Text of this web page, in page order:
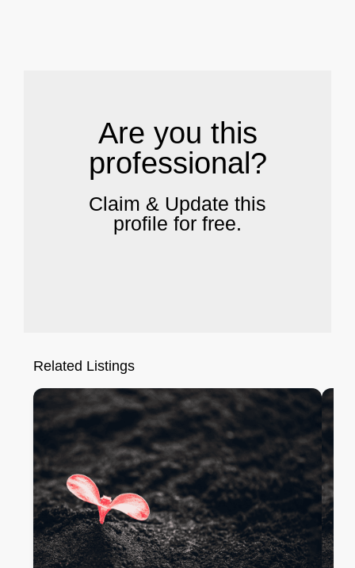
Are you this
professional?
Claim & Update this
profile for free.
Related Listings